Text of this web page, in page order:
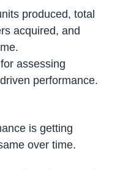
produced, total
acquired, and
assessing
performance.
is getting
over time.